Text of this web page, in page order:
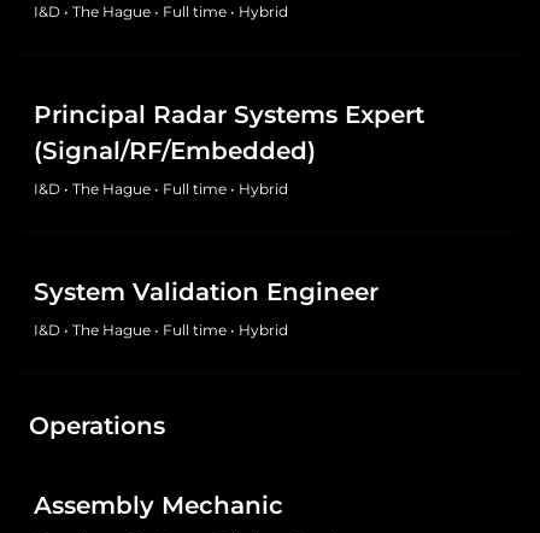
I&D • The Hague • Full time • Hybrid
Principal Radar Systems Expert
(Signal/RF/Embedded)
I&D • The Hague • Full time • Hybrid
System Validation Engineer
I&D • The Hague • Full time • Hybrid
Operations
Assembly Mechanic